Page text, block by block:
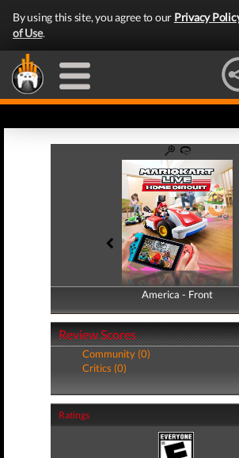
By using this site, you agree to our Privacy
of Use.
America - Front
America - Back
Review Scores
Community (0)
Critics (0)
Ratings